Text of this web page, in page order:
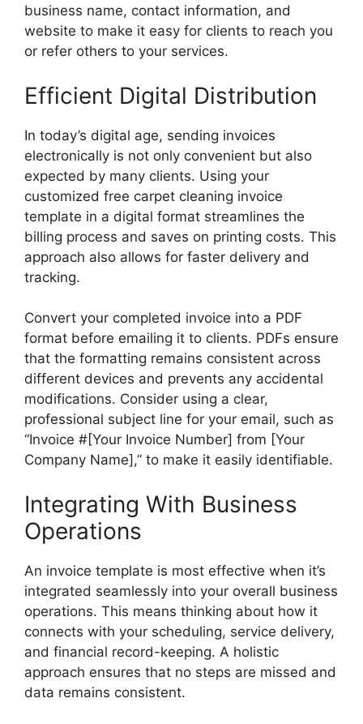
business name, contact information, and
website to make it easy for clients to reach you
or refer others to your services.
Efficient Digital Distribution
In today’s digital age, sending invoices
electronically is not only convenient but also
expected by many clients. Using your
customized free carpet cleaning invoice
template in a digital format streamlines the
billing process and saves on printing costs. This
approach also allows for faster delivery and
tracking.
Convert your completed invoice into a PDF
format before emailing it to clients. PDFs ensure
that the formatting remains consistent across
different devices and prevents any accidental
modifications. Consider using a clear,
professional subject line for your email, such as
“Invoice #[Your Invoice Number] from [Your
Company Name],” to make it easily identifiable.
Integrating With Business
Operations
An invoice template is most effective when it’s
integrated seamlessly into your overall business
operations. This means thinking about how it
connects with your scheduling, service delivery,
and financial record-keeping. A holistic
approach ensures that no steps are missed and
data remains consistent.